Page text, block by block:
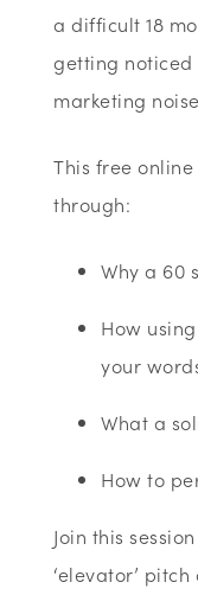
a difficult 18
getting
marketing
This free
through:
Why a 60
How
your
What a
How to
Join this
‘elevator’